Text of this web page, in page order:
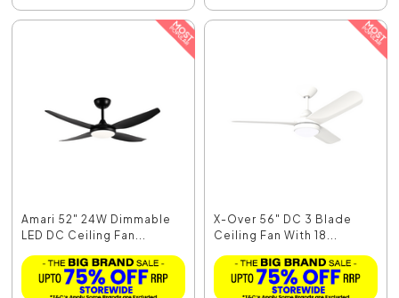
Amari 52" 24W Dimmable
LED DC Ceiling Fan...
X-Over 56" DC 3 Blade
Ceiling Fan With 18...